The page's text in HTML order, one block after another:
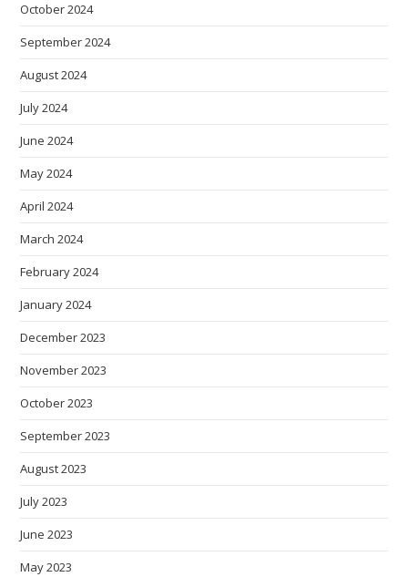
October 2024
September 2024
August 2024
July 2024
June 2024
May 2024
April 2024
March 2024
February 2024
January 2024
December 2023
November 2023
October 2023
September 2023
August 2023
July 2023
June 2023
May 2023